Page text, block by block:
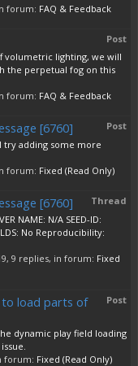
forum: FAQ & Feedback
Post
volumetric lighting, we will
the perpetual fog on this
forum: FAQ & Feedback
Post
[6760]
try adding some more
forum: Fixed (Read Only)
Thread
[6760]
NAME: N/A SEED-ID:
No Reproducibility:
, 9 replies, in forum: Fixed
Post
to load parts of
dynamic play field loading
forum: Fixed (Read Only)